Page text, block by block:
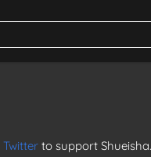
Twitter to support